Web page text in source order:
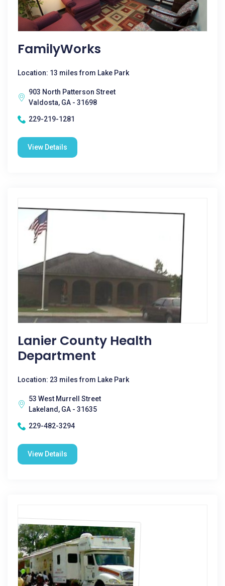
FamilyWorks
Location: 13 miles from Lake Park
903 North Patterson Street
Valdosta, GA - 31698
229-219-1281
View Details
Lanier County Health
Department
Location: 23 miles from Lake Park
53 West Murrell Street
Lakeland, GA - 31635
229-482-3294
View Details